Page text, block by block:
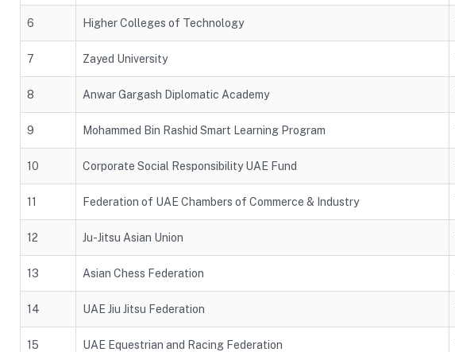
6 Higher Colleges of Technology
7 Zayed University
8 Anwar Gargash Diplomatic Academy
9 Mohammed Bin Rashid Smart Learning Program
10 Corporate Social Responsibility UAE Fund
11 Federation of UAE Chambers of Commerce & Industry
12 Ju-Jitsu Asian Union
13 Asian Chess Federation
14 UAE Jiu Jitsu Federation
15 UAE Equestrian and Racing Federation